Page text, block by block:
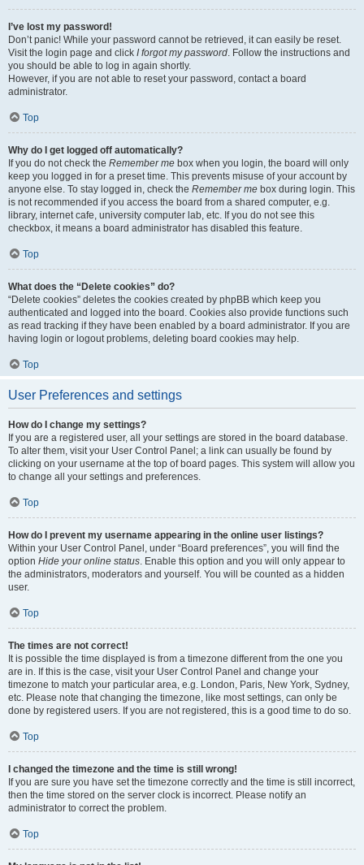
I’ve lost my password!
Don’t panic! While your password cannot be retrieved, it can easily be reset.
Visit the login page and click I forgot my password. Follow the instructions and
you should be able to log in again shortly.
However, if you are not able to reset your password, contact a board
administrator.
Top
Why do I get logged off automatically?
If you do not check the Remember me box when you login, the board will only
keep you logged in for a preset time. This prevents misuse of your account by
anyone else. To stay logged in, check the Remember me box during login. This
is not recommended if you access the board from a shared computer, e.g.
library, internet cafe, university computer lab, etc. If you do not see this
checkbox, it means a board administrator has disabled this feature.
Top
What does the “Delete cookies” do?
“Delete cookies” deletes the cookies created by phpBB which keep you
authenticated and logged into the board. Cookies also provide functions such
as read tracking if they have been enabled by a board administrator. If you are
having login or logout problems, deleting board cookies may help.
Top
User Preferences and settings
How do I change my settings?
If you are a registered user, all your settings are stored in the board database.
To alter them, visit your User Control Panel; a link can usually be found by
clicking on your username at the top of board pages. This system will allow you
to change all your settings and preferences.
Top
How do I prevent my username appearing in the online user listings?
Within your User Control Panel, under “Board preferences”, you will find the
option Hide your online status. Enable this option and you will only appear to
the administrators, moderators and yourself. You will be counted as a hidden
user.
Top
The times are not correct!
It is possible the time displayed is from a timezone different from the one you
are in. If this is the case, visit your User Control Panel and change your
timezone to match your particular area, e.g. London, Paris, New York, Sydney,
etc. Please note that changing the timezone, like most settings, can only be
done by registered users. If you are not registered, this is a good time to do so.
Top
I changed the timezone and the time is still wrong!
If you are sure you have set the timezone correctly and the time is still incorrect,
then the time stored on the server clock is incorrect. Please notify an
administrator to correct the problem.
Top